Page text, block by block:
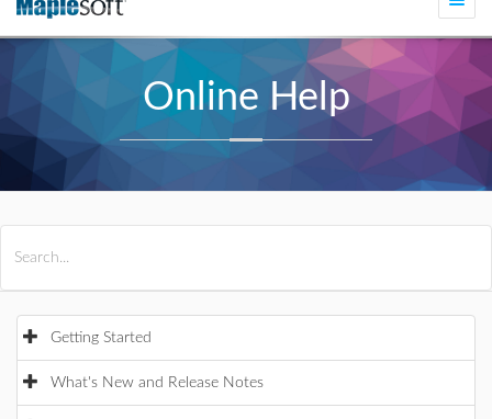
Online Help
Getting Started
What's New and Release Notes